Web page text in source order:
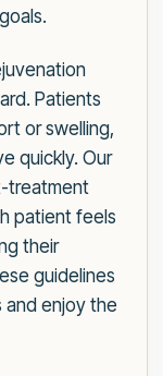
Patients
or swelling,
quickly. Our
treatment
patient feels
their
guidelines
enjoy the